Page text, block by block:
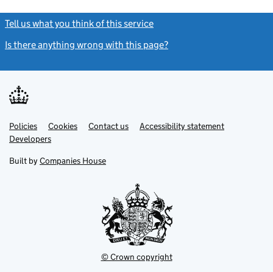
Tell us what you think of this service
Is there anything wrong with this page?
Support links
PoliciesLink
opens
in
tab
Cookies Contact usLinkAccessibility statement
DevelopersLink
in
new
Built by Companies House
© Crown copyright